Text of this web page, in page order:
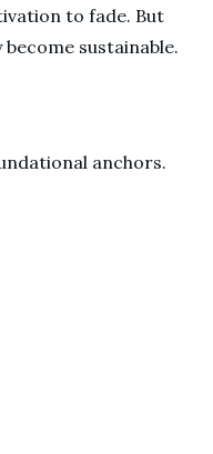
to fade. But
sustainable.
anchors.